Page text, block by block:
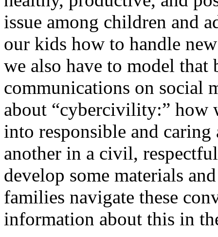
issue among children and
our kids how to handle
we also have to model
communications on social
about “cybercivility:” how
into responsible and
another in a civil,
develop some materials
families navigate these
information about this in